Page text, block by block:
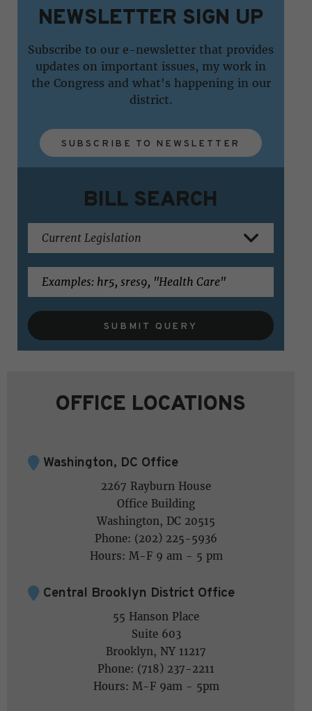
NEWSLETTER SIGN UP
Subscribe to our e-newsletter that provides
updates on important issues, my work in
the Congress and what's happening in our
district.
SUBSCRIBE TO NEWSLETTER
BILL SEARCH
SUBMIT QUERY
OFFICE LOCATIONS
Washington, DC Office
2267 Rayburn House
Office Building
Washington, DC 20515
Phone: (202) 225-5936
Hours: M-F 9 am - 5 pm
Central Brooklyn District Office
55 Hanson Place
Suite 603
Brooklyn, NY 11217
Phone: (718) 237-2211
Hours: M-F 9am - 5pm